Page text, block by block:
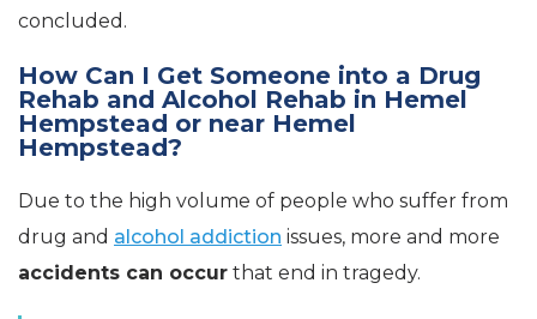
concluded.
How Can I Get Someone into a Drug
Rehab and Alcohol Rehab in Hemel
Hempstead or near Hemel
Hempstead?
Due to the high volume of people who suffer from
drug and alcohol addiction issues, more and more
accidents can occur that end in tragedy.